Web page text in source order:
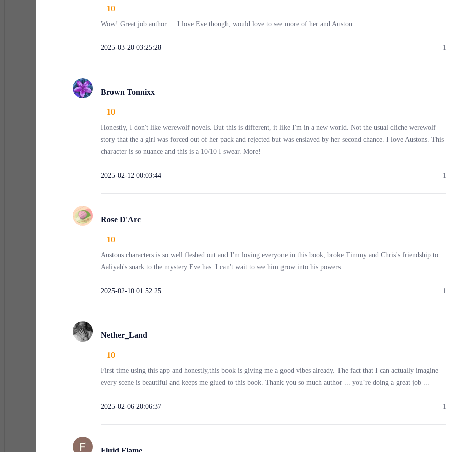
That’s when I saw them—a group of men shoving a woman against a wall. Her cries cut through the night, sending a shiver
something inside me snapped.
Gripping the pen tightly, I stepped into the alley.
The thugs turned, sneering. One of them, tattooed and hulking, laughed. “You’ve got guts, kid. Pity you won’t have them for
“I said, let her go,” I repeated.
Their laughter echoed. “Oh, we’ll walk away—after we’re done with you.”
react, they were on me—kicking, punching, and beating me to the ground.
10
Wow! Great job author ... I love Eve though, would love to see more of her and Auston
2025-03-20 03:25:28 1
Brown Tonnixx
10
Honestly, I don't like werewolf novels. But this is different, it like I'm in a new world. Not the usual cliche werewolf
story that the a girl was forced out of her pack and rejected but was enslaved by her second chance. I love Austons. This
character is so nuance and this is a 10/10 I swear. More!
2025-02-12 00:03:44 1
Rose D'Arc
10
Austons characters is so well fleshed out and I'm loving everyone in this book, broke Timmy and Chris's friendship to
Aaliyah's snark to the mystery Eve has. I can't wait to see him grow into his powers.
2025-02-10 01:52:25 1
Nether_Land
10
First time using this app and honestly,this book is giving me a good vibes already. The fact that I can actually imagine
every scene is beautiful and keeps me glued to this book. Thank you so much author ...️ you’re doing a great job ...
2025-02-06 20:06:37 1